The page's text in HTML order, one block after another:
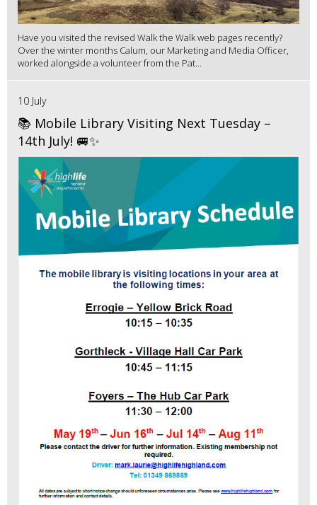
Have you visited the revised Walk the Walk web pages recently?
Over the winter months Calum, our Marketing and Media Officer,
worked alongside a volunteer from the Pat...
10 July
📚 Mobile Library Visiting Next Tuesday –
14th July! 🚐✨